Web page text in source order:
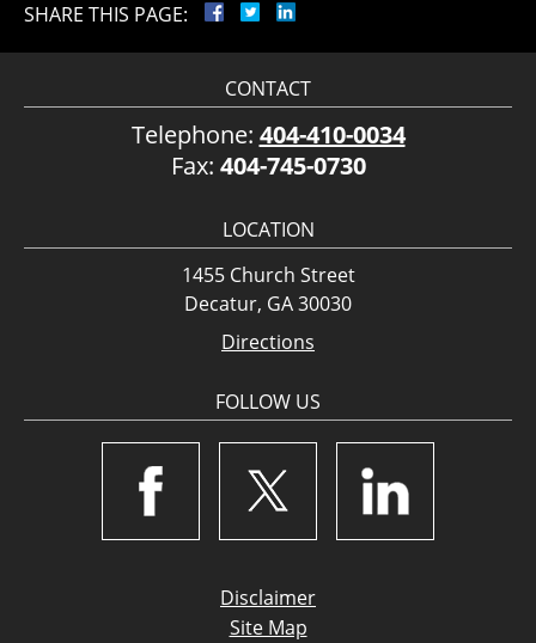
SHARE THIS PAGE:
CONTACT
Telephone: 404-410-0034
Fax: 404-745-0730
LOCATION
1455 Church Street
Decatur, GA 30030
Directions
FOLLOW US
Disclaimer
Site Map